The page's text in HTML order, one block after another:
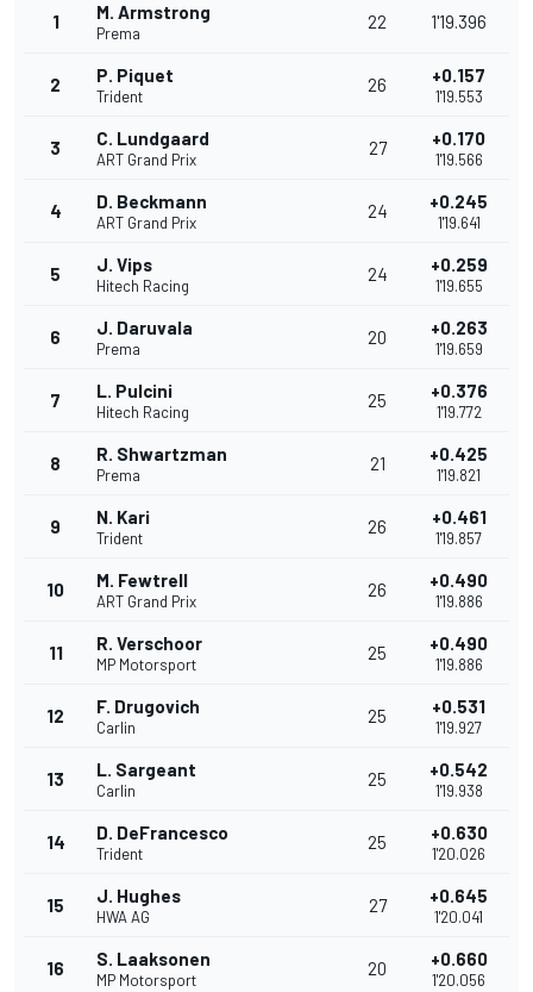
1 M. Armstrong
Prema
22 1'19.396
2 P. Piquet
Trident
26 +0.157
1'19.553
3 C. Lundgaard
ART Grand Prix
27 +0.170
1'19.566
4 D. Beckmann
ART Grand Prix
24 +0.245
1'19.641
5 J. Vips
Hitech Racing
24 +0.259
1'19.655
6 J. Daruvala
Prema
20 +0.263
1'19.659
7 L. Pulcini
Hitech Racing
25 +0.376
1'19.772
8 R. Shwartzman
Prema
21 +0.425
1'19.821
9 N. Kari
Trident
26 +0.461
1'19.857
10 M. Fewtrell
ART Grand Prix
26 +0.490
1'19.886
11 R. Verschoor
MP Motorsport
25 +0.490
1'19.886
12 F. Drugovich
Carlin
25 +0.531
1'19.927
13 L. Sargeant
Carlin
25 +0.542
1'19.938
14 D. DeFrancesco
Trident
25 +0.630
1'20.026
15 J. Hughes
HWA AG
27 +0.645
1'20.041
16 S. Laaksonen
MP Motorsport
20 +0.660
1'20.056